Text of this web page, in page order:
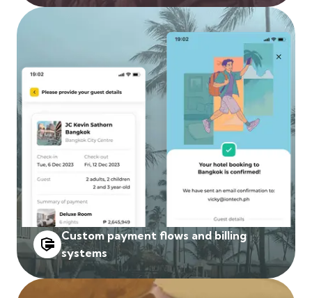
Custom payment flows and billing
systems